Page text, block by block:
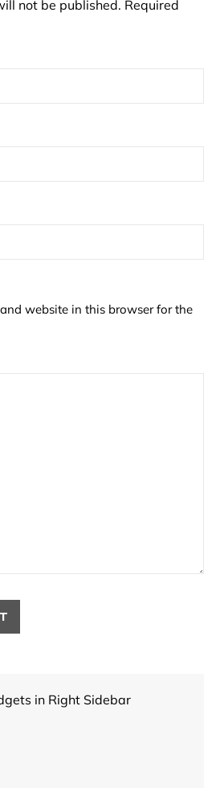
not be published. Required
website in this browser for the
in Right Sidebar